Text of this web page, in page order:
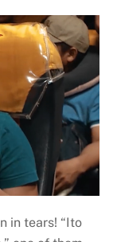
in tears! “Ito